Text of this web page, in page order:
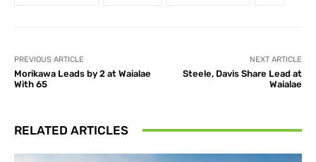
PREVIOUS ARTICLE
Morikawa Leads by 2 at Waialae
With 65
NEXT ARTICLE
Steele, Davis Share Lead at
Waialae
RELATED ARTICLES